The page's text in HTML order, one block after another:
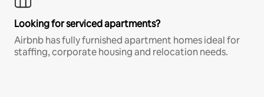
Looking for serviced apartments?
Airbnb has fully furnished apartment homes ideal for
staffing, corporate housing and relocation needs.